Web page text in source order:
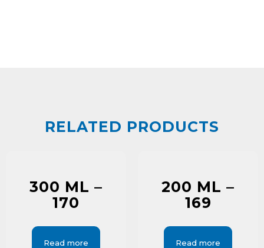
RELATED PRODUCTS
300 ML –
170
Read more
200 ML –
169
Read more